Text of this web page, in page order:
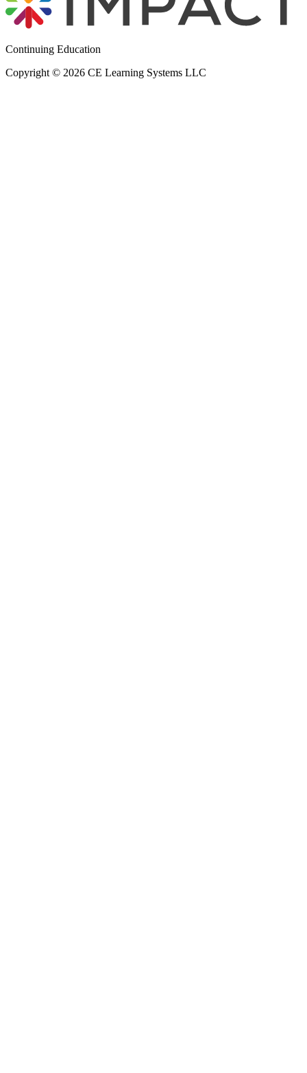
Continuing Education
Copyright © 2026 CE Learning Systems LLC